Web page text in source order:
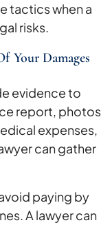
tactics when a
risks.
Your Damages
evidence to
report, photos
expenses,
can gather
paying by
A lawyer can